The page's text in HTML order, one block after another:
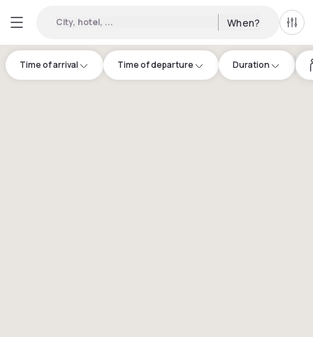
City, hotel, ... When? All
Time of arrival Time of departure Duration